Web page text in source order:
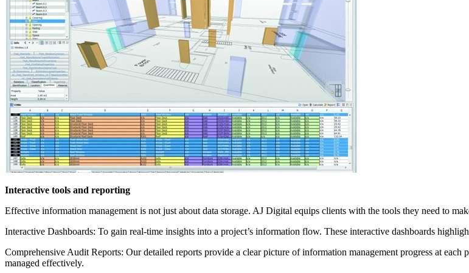
Interactive tools and reporting
Effective information management is not just about data storage. AJ Digital equips clients with the tools they need to
Interactive Dashboards: To gain real-time insights into a project’s information flow. These interactive dashboards
Comprehensive Audit Reports: Our detailed reports provide a clear picture of information management progress at
managed effectively.